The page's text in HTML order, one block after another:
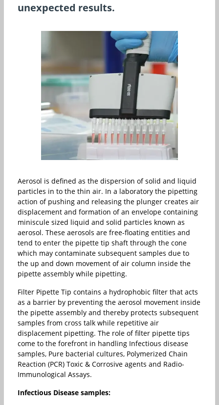
unexpected results.
Aerosol is defined as the dispersion of solid and liquid
particles in to the thin air. In a laboratory the pipetting
action of pushing and releasing the plunger creates air
displacement and formation of an envelope containing
miniscule sized liquid and solid particles known as
aerosol. These aerosols are free-floating entities and
tend to enter the pipette tip shaft through the cone
which may contaminate subsequent samples due to
the up and down movement of air column inside the
pipette assembly while pipetting.
Filter Pipette Tip contains a hydrophobic filter that acts
as a barrier by preventing the aerosol movement inside
the pipette assembly and thereby protects subsequent
samples from cross talk while repetitive air
displacement pipetting. The role of filter pipette tips
come to the forefront in handling Infectious disease
samples, Pure bacterial cultures, Polymerized Chain
Reaction (PCR) Toxic & Corrosive agents and Radio-
Immunological Assays.
Infectious Disease samples: